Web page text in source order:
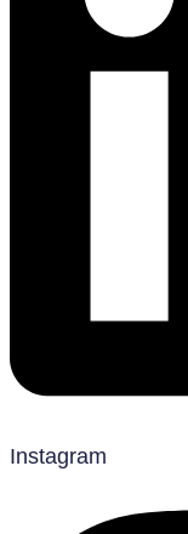
Instagram